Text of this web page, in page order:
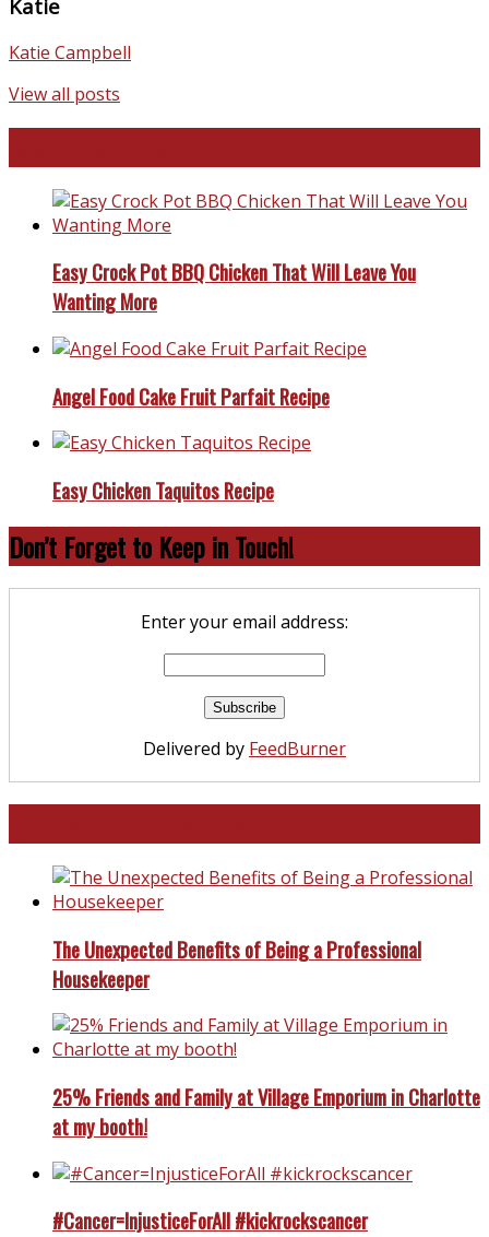
Katie
Katie Campbell
View all posts
Easy Crock Pot BBQ Chicken That Will Leave You
Wanting More
Angel Food Cake Fruit Parfait Recipe
Easy Chicken Taquitos Recipe
Don’t Forget to Keep in Touch!
Enter your email address:
Delivered by FeedBurner
The Unexpected Benefits of Being a Professional
Housekeeper
25% Friends and Family at Village Emporium in Charlotte
at my booth!
#Cancer=InjusticeForAll #kickrockscancer